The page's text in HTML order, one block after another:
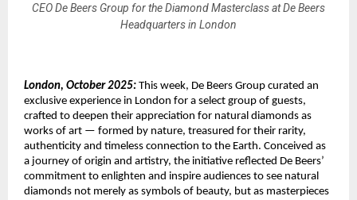
CEO De Beers Group for the Diamond Masterclass at De Beers
Headquarters in London
London, October 2025: This week, De Beers Group curated an
exclusive experience in London for a select group of guests,
crafted to deepen their appreciation for natural diamonds as
works of art — formed by nature, treasured for their rarity,
authenticity and timeless connection to the Earth. Conceived as
a journey of origin and artistry, the initiative reflected De Beers’
commitment to enlighten and inspire audiences to see natural
diamonds not merely as symbols of beauty, but as masterpieces